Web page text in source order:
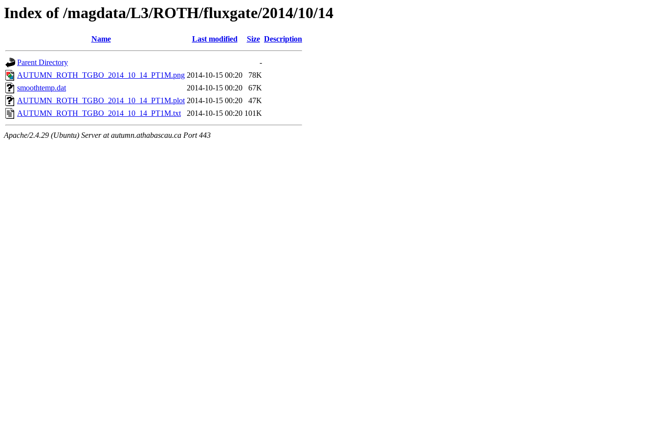
Index of /magdata/L3/ROTH/fluxgate/2014/10/14
Name Last modified Size Description
Parent Directory
-
AUTUMN_ROTH_TGBO_2014_10_14_PT1M.png 2014-10-15 00:20
78K
smoothtemp.dat
2014-10-15 00:20
67K
AUTUMN_ROTH_TGBO_2014_10_14_PT1M.plot 2014-10-15 00:20
47K
AUTUMN_ROTH_TGBO_2014_10_14_PT1M.txt
2014-10-15 00:20 101K
Apache/2.4.29 (Ubuntu) Server at autumn.athabascau.ca Port 443